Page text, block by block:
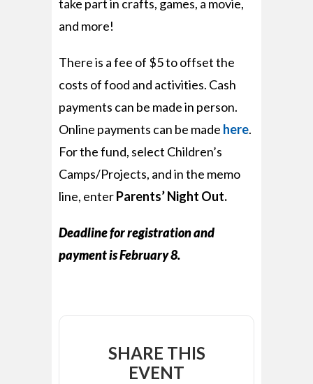
take part in crafts, games, a movie,
and more!
There is a fee of $5 to offset the
costs of food and activities. Cash
payments can be made in person.
Online payments can be made here.
For the fund, select Children’s
Camps/Projects, and in the memo
line, enterParents’ Night Out.
Deadline for registration and
payment is February 8.
SHARE THIS
EVENT